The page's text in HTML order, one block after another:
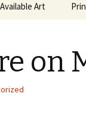
Available Art
on